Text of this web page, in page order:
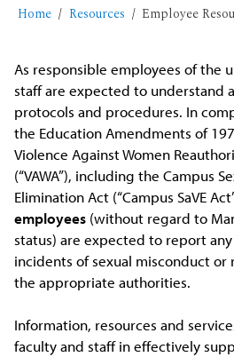
Home Resources Employee
As responsible employees of the
staff are expected to understand
protocols and procedures. In
the Education Amendments of
Violence Against Women
(“VAWA”), including the Campus
Elimination Act (“Campus SaVE
employees (without regard to
status) are expected to report
incidents of sexual misconduct
the appropriate authorities.
Information, resources and
faculty and staff in effectively